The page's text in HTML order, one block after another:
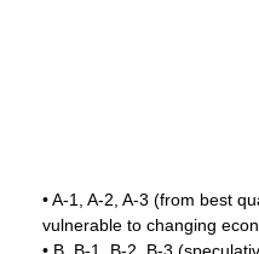
• A-1, A-2, A-3 (from best
vulnerable to changing